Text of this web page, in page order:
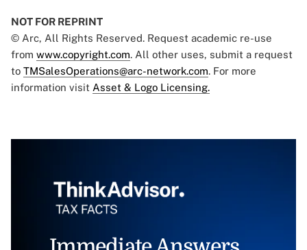
NOT FOR REPRINT
© Arc, All Rights Reserved. Request academic re-use
from www.copyright.com. All other uses, submit a request
to TMSalesOperations@arc-network.com. For more
information visit Asset & Logo Licensing.